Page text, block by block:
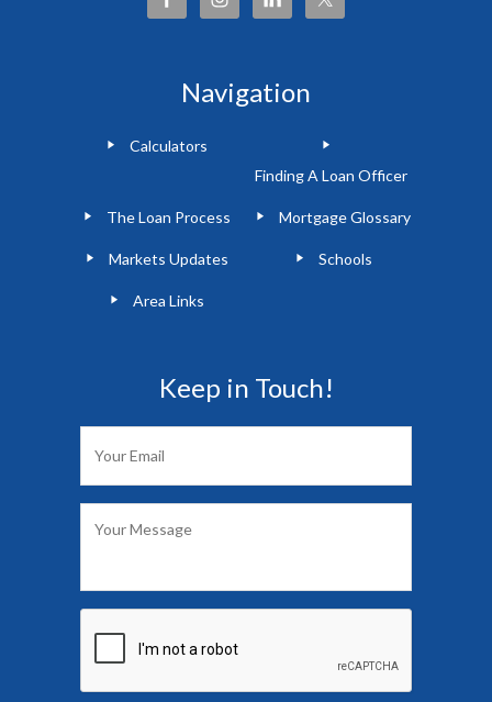
Navigation
Calculators
Finding A Loan Officer
The Loan Process Mortgage Glossary
Markets Updates Schools
Area Links
Keep in Touch!